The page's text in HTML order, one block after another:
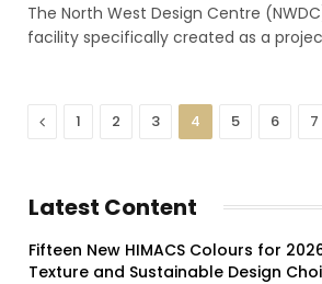
The North West Design Centre
facility specifically created as a
Previous
1 2 3 4 5 6 7
Latest Content
Fifteen New HIMACS Colours for
Texture and Sustainable Design